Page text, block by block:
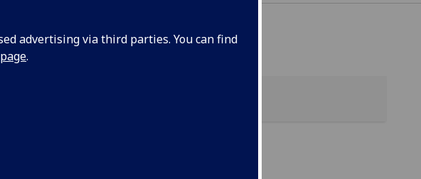
advertising via third parties. You can find
.